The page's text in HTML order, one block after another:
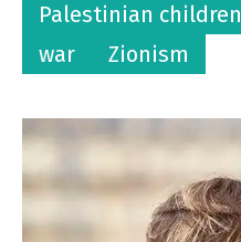
Palestinian children
war
Zionism